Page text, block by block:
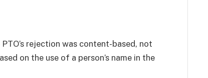
rejection was content-based, not
on the use of a person’s name in the